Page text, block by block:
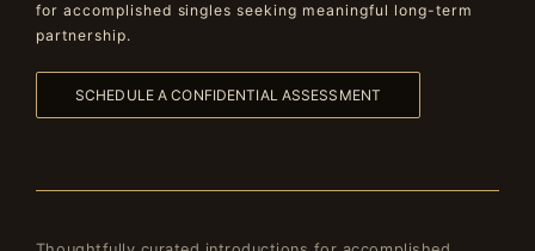
for accomplished singles seeking meaningful long-term
partnership.
SCHEDULE A CONFIDENTIAL ASSESSMENT